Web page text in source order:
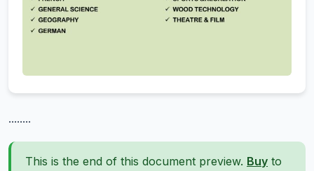
........
This is the end of this document preview. Buy to